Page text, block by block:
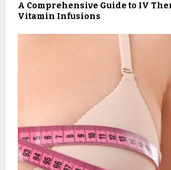
A Comprehensive Guide to IV
Vitamin Infusions